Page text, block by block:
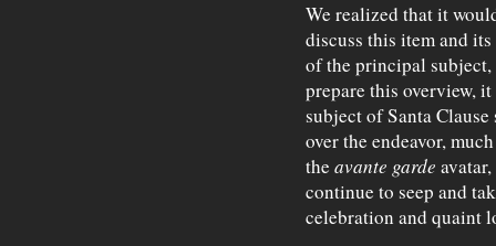
We realized that it
discuss this item and
of the principal subject,
prepare this overview,
subject of Santa
over the endeavor,
the avante garde
continue to seep and
celebration and quaint